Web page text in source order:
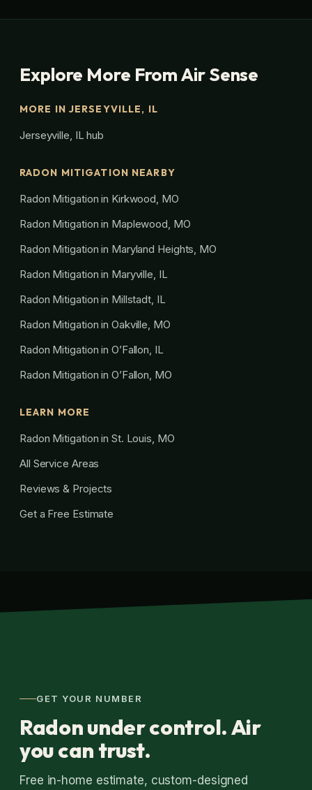
Explore More From Air Sense
MORE IN JERSEYVILLE, IL
Jerseyville, IL hub
RADON MITIGATION NEARBY
Radon Mitigation in Kirkwood, MO
Radon Mitigation in Maplewood, MO
Radon Mitigation in Maryland Heights, MO
Radon Mitigation in Maryville, IL
Radon Mitigation in Millstadt, IL
Radon Mitigation in Oakville, MO
Radon Mitigation in O’Fallon, IL
Radon Mitigation in O’Fallon, MO
LEARN MORE
Radon Mitigation in St. Louis, MO
All Service Areas
Reviews & Projects
Get a Free Estimate
GET YOUR NUMBER
Radon under control. Air
you can trust.
Free in-home estimate, custom-designed